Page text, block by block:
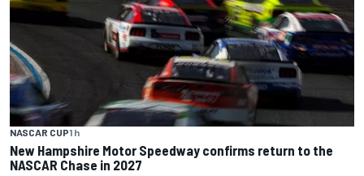
NASCAR CUP1 h
New Hampshire Motor Speedway confirms return to the
NASCAR Chase in 2027